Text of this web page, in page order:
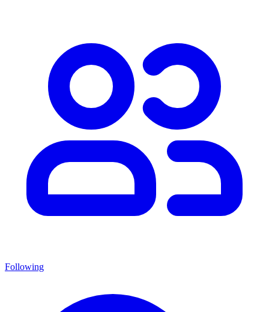
Following